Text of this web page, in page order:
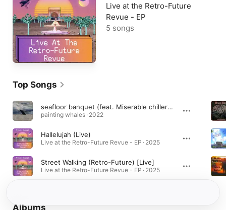
Live at the Retro-Future
Revue - EP
5 songs
Top Songs
seafloor banquet (feat. Miserable chillers & Mitch Rocket)
painting whales · 2022
Hallelujah (Live)
Live at the Retro-Future Revue - EP · 2025
Street Walking (Retro-Future) [Live]
Live at the Retro-Future Revue - EP · 2025
Albums